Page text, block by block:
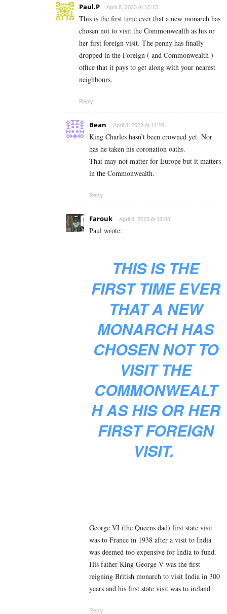
Paul.P April 8, 2023 At 10:15
This is the first time ever that a new monarch has
chosen not to visit the Commonwealth as his or
her first foreign visit. The penny has finally
dropped in the Foreign ( and Commonwealth )
office that it pays to get along with your nearest
neighbours.
Reply
Bean April 8, 2023 At 11:28
King Charles hasn’t been crowned yet. Nor
has he taken his coronation oaths.
That may not matter for Europe but it matters
in the Commonwealth.
Reply
Farouk April 8, 2023 At 11:38
Paul wrote:
THIS IS THE
FIRST TIME EVER
THAT A NEW
MONARCH HAS
CHOSEN NOT TO
VISIT THE
COMMONWEALT
H AS HIS OR HER
FIRST FOREIGN
VISIT.
George VI (the Queens dad) first state visit
was to France in 1938 after a visit to India
was deemed too expensive for India to fund.
His father King George V was the first
reigning British monarch to visit India in 300
years and his first state visit was to ireland
Reply